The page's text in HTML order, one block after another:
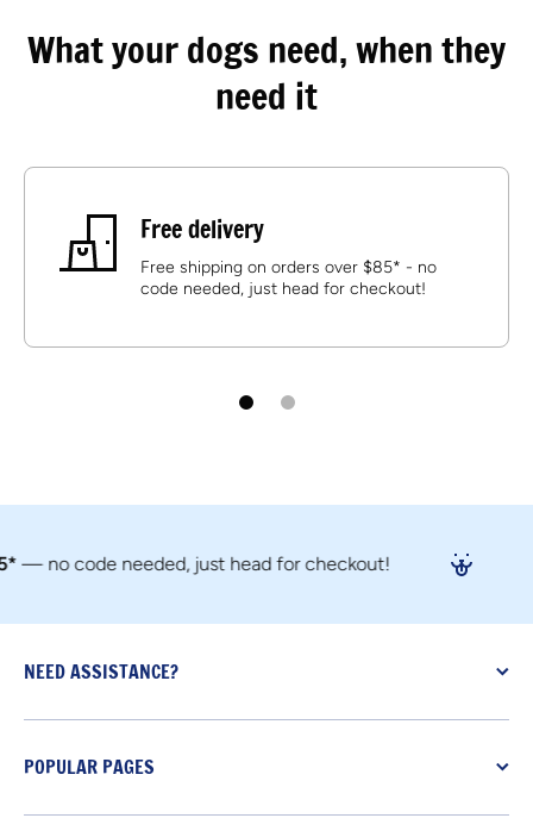
What your dogs need, when they
need it
Free delivery
Free shipping on orders over $85* - no
code needed, just head for checkout!
code needed, just head for checkout!
NEED ASSISTANCE?
POPULAR PAGES